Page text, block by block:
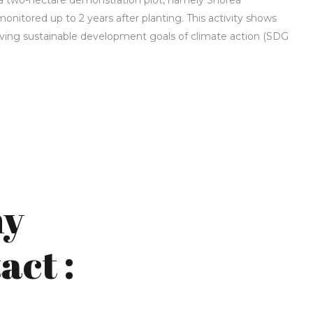
up to 2 years after planting. This activity shows
sustainable development goals of climate action (SDG
: